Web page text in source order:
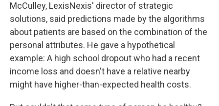
McCulley, LexisNexis' director of strategic
solutions, said predictions made by the algorithms
about patients are based on the combination of the
personal attributes. He gave a hypothetical
example: A high school dropout who had a recent
income loss and doesn't have a relative nearby
might have higher-than-expected health costs.